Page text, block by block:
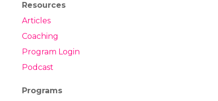
Resources
Articles
Coaching
Program Login
Podcast
Programs